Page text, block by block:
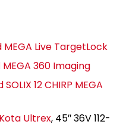
Live TargetLock
360 Imaging
12 CHIRP MEGA
Ultrex, 45″ 36V 112-